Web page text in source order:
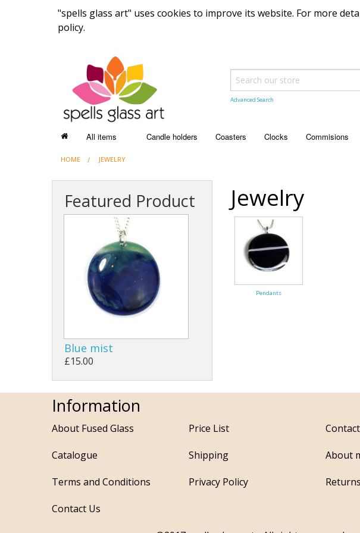
"spells glass art" uses cookies to improve its website. For more
policy.
Advanced Search
All items
ALL ITEMS
Recently sold items
Candle holders Coasters Clocks Commisions
HOME JEWELRY
Featured Product
Blue mist
£15.00
Jewelry
Pendants
Information
About Fused Glass Price List
Catalogue Shipping About
Terms and Conditions Privacy Policy
Contact Us